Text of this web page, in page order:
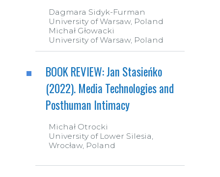
Dagmara Sidyk-Furman
University of Warsaw, Poland
Michał Głowacki
University of Warsaw, Poland
BOOK REVIEW: Jan Stasieńko
(2022). Media Technologies and
Posthuman Intimacy
Michał Otrocki
University of Lower Silesia,
Wrocław, Poland